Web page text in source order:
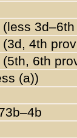
(less
(3d, 4th
(5th, 6th
(a))